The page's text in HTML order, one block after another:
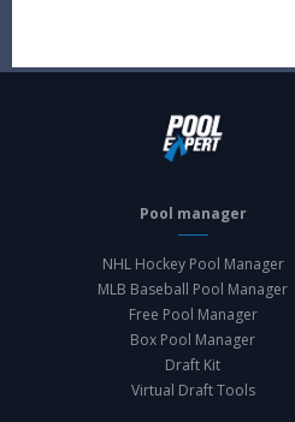
Pool manager
NHL Hockey Pool Manager
MLB Baseball Pool Manager
Free Pool Manager
Box Pool Manager
Draft Kit
Virtual Draft Tools